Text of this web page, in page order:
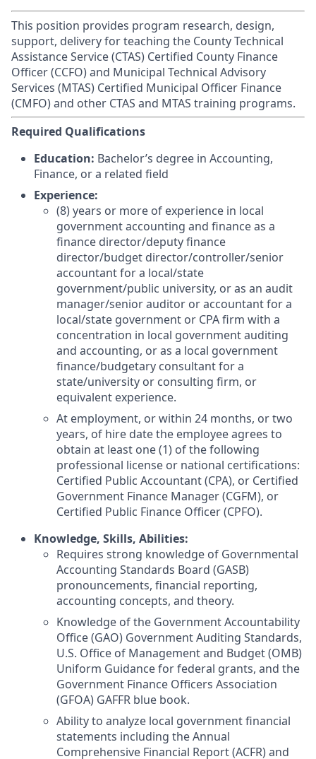
This position provides program research, design,
support, delivery for teaching the County Technical
Assistance Service (CTAS) Certified County Finance
Officer (CCFO) and Municipal Technical Advisory
Services (MTAS) Certified Municipal Officer Finance
(CMFO) and other CTAS and MTAS training programs.
Required Qualifications
Education: Bachelor’s degree in Accounting,
Finance, or a related field
Experience:
(8) years or more of experience in local
government accounting and finance as a
finance director/deputy finance
director/budget director/controller/senior
accountant for a local/state
government/public university, or as an audit
manager/senior auditor or accountant for a
local/state government or CPA firm with a
concentration in local government auditing
and accounting, or as a local government
finance/budgetary consultant for a
state/university or consulting firm, or
equivalent experience.
At employment, or within 24 months, or two
years, of hire date the employee agrees to
obtain at least one (1) of the following
professional license or national certifications:
Certified Public Accountant (CPA), or Certified
Government Finance Manager (CGFM), or
Certified Public Finance Officer (CPFO).
Knowledge, Skills, Abilities:
Requires strong knowledge of Governmental
Accounting Standards Board (GASB)
pronouncements, financial reporting,
accounting concepts, and theory.
Knowledge of the Government Accountability
Office (GAO) Government Auditing Standards,
U.S. Office of Management and Budget (OMB)
Uniform Guidance for federal grants, and the
Government Finance Officers Association
(GFOA) GAFFR blue book.
Ability to analyze local government financial
statements including the Annual
Comprehensive Financial Report (ACFR) and